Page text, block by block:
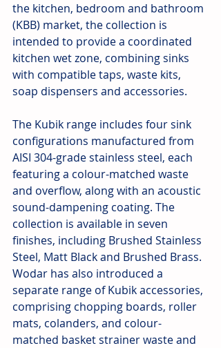
the kitchen, bedroom and bathroom
(KBB) market, the collection is
intended to provide a coordinated
kitchen wet zone, combining sinks
with compatible taps, waste kits,
soap dispensers and accessories.
The Kubik range includes four sink
configurations manufactured from
AISI 304-grade stainless steel, each
featuring a colour-matched waste
and overflow, along with an acoustic
sound-dampening coating. The
collection is available in seven
finishes, including Brushed Stainless
Steel, Matt Black and Brushed Brass.
Wodar has also introduced a
separate range of Kubik accessories,
comprising chopping boards, roller
mats, colanders, and colour-
matched basket strainer waste and